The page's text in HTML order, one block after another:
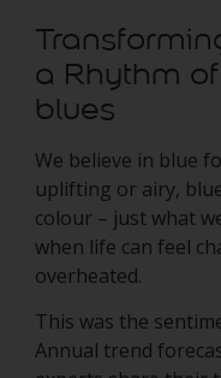
a Rhythm
blues
We believe in blue
uplifting or airy,
colour – just what
when life can feel
overheated.
This was the
Annual trend